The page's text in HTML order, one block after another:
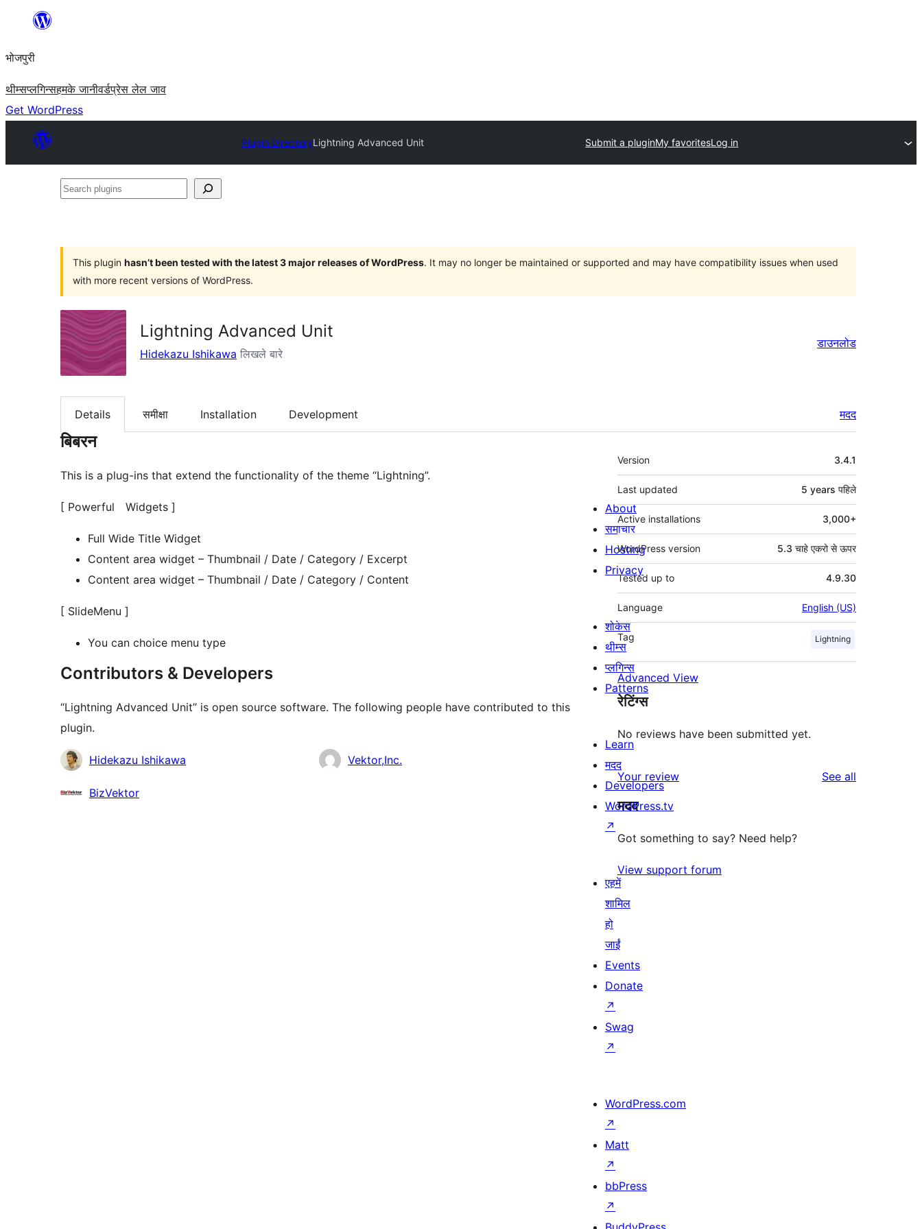
content
भोजपुरी
थीम्सप्लगिन्सहमके जानीवर्डप्रेस लेल जाव
Get WordPress
Plugin DirectoryLightning Advanced Unit Submit a pluginMy favoritesLog in
Search
This plugin hasn’t been tested with the latest 3 major releases of WordPress. It may no longer be maintained or supported and may have compatibility issues when used
with more recent versions of WordPress.
Lightning Advanced Unit
Hidekazu Ishikawa लिखले बारे
डाउनलोड
Details समीक्षा Installation Development मदद
बिबरन
This is a plug-ins that extend the functionality of the theme “Lightning”.
[ Powerful Widgets ]
Full Wide Title Widget
Content area widget – Thumbnail / Date / Category / Excerpt
Content area widget – Thumbnail / Date / Category / Content
[ SlideMenu ]
You can choice menu type
Contributors & Developers
“Lightning Advanced Unit” is open source software. The following people have contributed to this
plugin.
Contributors
Hidekazu Ishikawa Vektor,Inc.
BizVektor
मेटा
Version 3.4.1
Last updated 5 years पहिले
Active installations 3,000+
WordPress version 5.3 चाहे एकरो से ऊपर
Tested up to 4.9.30
Language English (US)
Tag Lightning
Advanced View
रेटिंग्स
No reviews have been submitted yet.
Your review See all
मदद
Got something to say? Need help?
View support forum
About
समाचार
Hosting
Privacy
शोकेस
थीम्स
प्लगिन्स
Patterns
Learn
मदद
Developers
WordPress.tv
↗
एहमें
शामिल
हो
जाईं
Events
Donate
↗
Swag
↗
WordPress.com
↗
Matt
↗
bbPress
↗